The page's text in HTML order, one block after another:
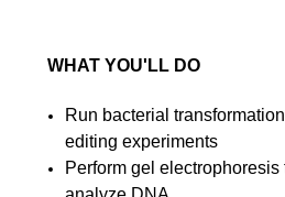
WHAT YOU'LL DO
Run bacterial
editing experiments
Perform gel